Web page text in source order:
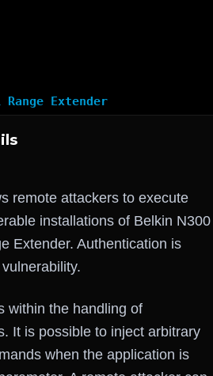
Range Extender
remote attackers to execute
installations of Belkin N300
Extender. Authentication is
within the handling of
It is possible to inject arbitrary
when the application is